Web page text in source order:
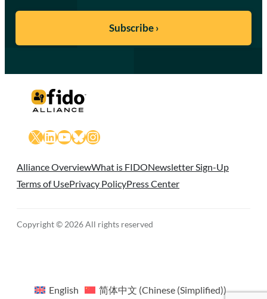
X LinkedIn
YouTube
Bluesky
Instagram
Alliance OverviewWhat is FIDONewsletter Sign-Up
Terms of UsePrivacy PolicyPress Center
Copyright © 2026 All rights reserved
English 简体中文 (Chinese (Simplified))